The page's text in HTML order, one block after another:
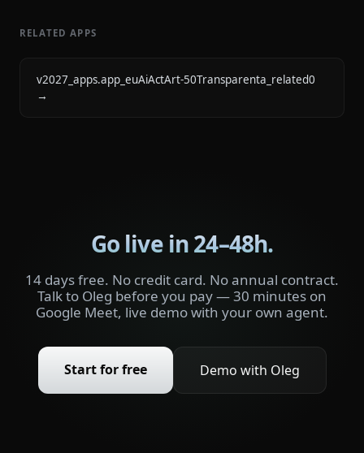
RELATED APPS
v2027_apps.app_euAiActArt-50Transparenta_related0
→
Go live in 24–48h.
14 days free. No credit card. No annual contract.
Talk to Oleg before you pay — 30 minutes on
Google Meet, live demo with your own agent.
Start for free Demo with Oleg